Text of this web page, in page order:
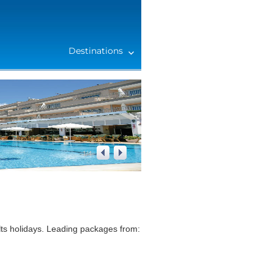
Destinations
2/4
holidays. Leading packages from: